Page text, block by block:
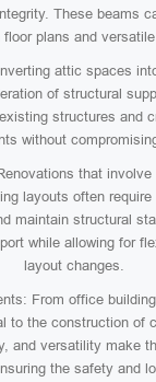
These beams
floor plans and
attic spaces
of structural
structures and
without
that involve
layouts often
maintain structural
while allowing for
layout changes.
From office
to the construction of
and versatility make
the safety and